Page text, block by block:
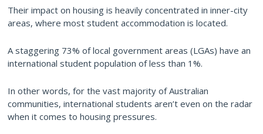
Their impact on housing is heavily concentrated in inner-city
areas, where most student accommodation is located.
A staggering 73% of local government areas (LGAs) have an
international student population of less than 1%.
In other words, for the vast majority of Australian
communities, international students aren’t even on the radar
when it comes to housing pressures.